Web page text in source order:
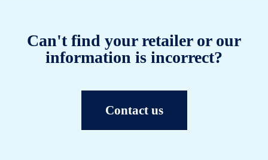
Can't find your retailer or our
information is incorrect?
Contact us